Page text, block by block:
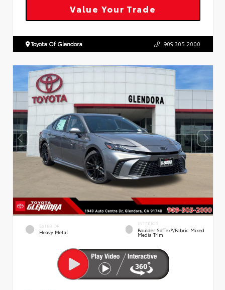
Value Your Trade
Toyota Of Glendora 909.305.2000
EXTERIOR
Heavy Metal
INTERIOR
Boulder SofTex®/fabric Mixed
Media Trim